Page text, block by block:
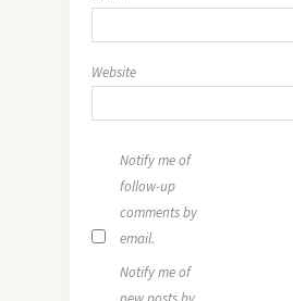
Website
Notify me of
follow-up
comments by
email.
Notify me of